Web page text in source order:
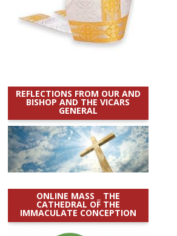
REFLECTIONS FROM OUR AND
BISHOP AND THE VICARS
GENERAL
ONLINE MASS _ THE
CATHEDRAL OF THE
IMMACULATE CONCEPTION